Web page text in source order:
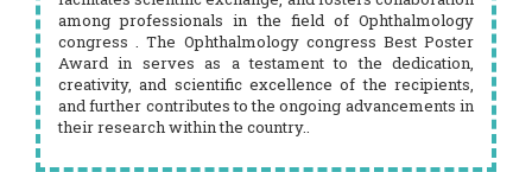
among professionals in the field of Ophthalmology
congress . The Ophthalmology congress Best Poster
Award in serves as a testament to the dedication,
creativity, and scientific excellence of the recipients,
and further contributes to the ongoing advancements in
their research within the country..